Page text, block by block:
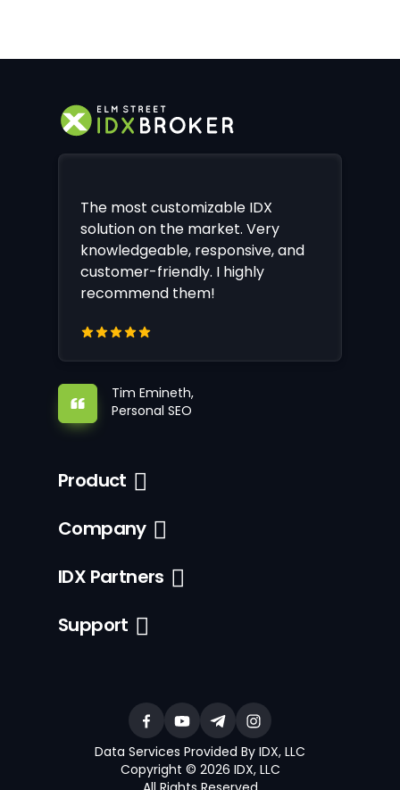
The most customizable IDX
solution on the market. Very
knowledgeable, responsive, and
customer-friendly. I highly
recommend them!
Tim Emineth,
Personal SEO
Product
Company
IDX Partners
Support
Data Services Provided By IDX, LLC
Copyright © 2026 IDX, LLC